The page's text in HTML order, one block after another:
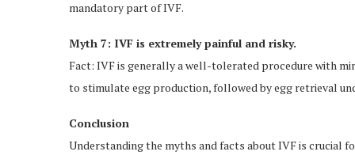
mandatory part of IVF.
Myth 7: IVF is extremely painful and risky.
Fact: IVF is generally a well-tolerated procedure with
to stimulate egg production, followed by egg retrieval
Conclusion
Understanding the myths and facts about IVF is crucial